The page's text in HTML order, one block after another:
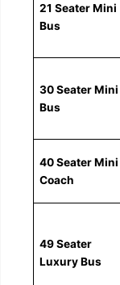
21 Seater Mini
Bus
30 Seater Mini
Bus
40 Seater Mini
Coach
49 Seater
Luxury Bus